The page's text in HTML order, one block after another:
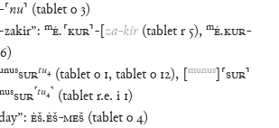
-⸢nu⸣ (tableto3)
”: mÉ.⸢KUR⸣-[za-kir(tabletr 5), mÉ.KUR-
6)
SURtu₄ (tableto 1,tableto 12), [munus]⸢SUR⸣
SUR⸢tu₄⸣ (tabletr.e. i 1)
”: ÈŠ.ÈŠ-MEŠ (tableto4)